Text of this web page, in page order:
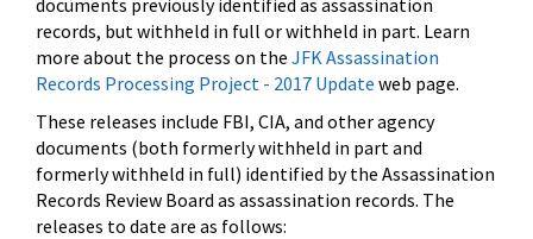
records, but withheld in full or withheld in part. Learn
more about the process on the JFK Assassination
Records Processing Project - 2017 Update web page.
These releases include FBI, CIA, and other agency
documents (both formerly withheld in part and
formerly withheld in full) identified by the Assassination
Records Review Board as assassination records. The
releases to date are as follows: